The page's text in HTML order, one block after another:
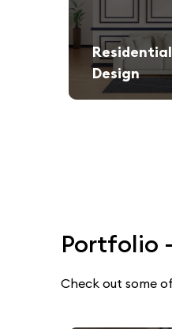
Design
Portfolio
Check out some